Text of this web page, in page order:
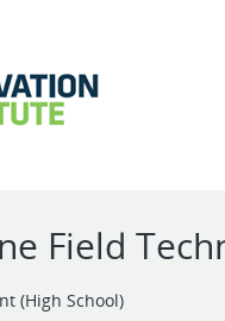
Field
(High School)